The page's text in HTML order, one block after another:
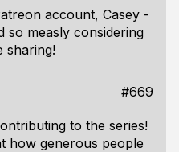
account, Casey -
so measly considering
sharing!
#669
to the series!
how generous people